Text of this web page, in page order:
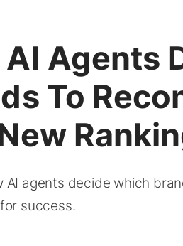
AI Agents
To
AI agents decide which
success.